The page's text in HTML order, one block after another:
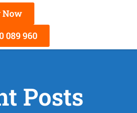
Now
089 960
Posts